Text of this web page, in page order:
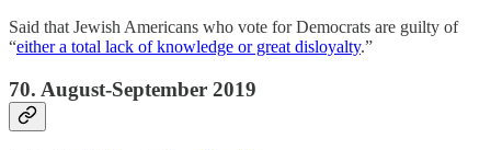
Said that Jewish Americans who vote for Democrats are guilty of
“either a total lack of knowledge or great disloyalty.”
70. August-September 2019